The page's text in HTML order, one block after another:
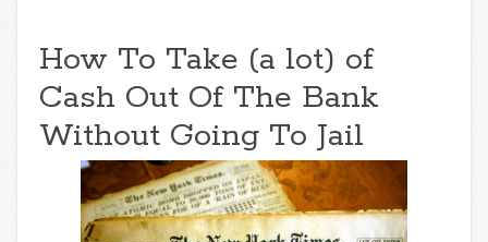
How To Take (a lot) of
Cash Out Of The Bank
Without Going To Jail